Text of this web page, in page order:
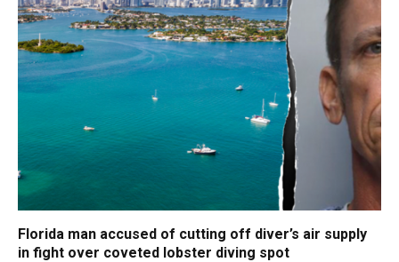
Florida man accused of cutting off diver’s air supply
in fight over coveted lobster diving spot